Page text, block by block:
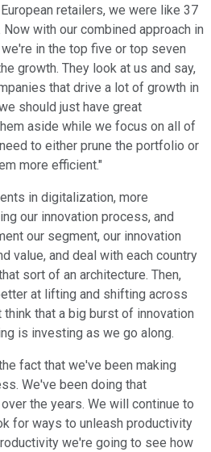
retailers, we were like 37
with our combined approach in
in the top five or top seven
growth. They look at us and say,
that drive a lot of growth in
should just have great
aside while we focus on all of
to either prune the portfolio or
more efficient."
in digitalization, more
our innovation process, and
our segment, our innovation
value, and deal with each country
sort of an architecture. Then,
at lifting and shifting across
that a big burst of innovation
is investing as we go along.
fact that we've been making
We've been doing that
the years. We will continue to
for ways to unleash productivity
we're going to see how